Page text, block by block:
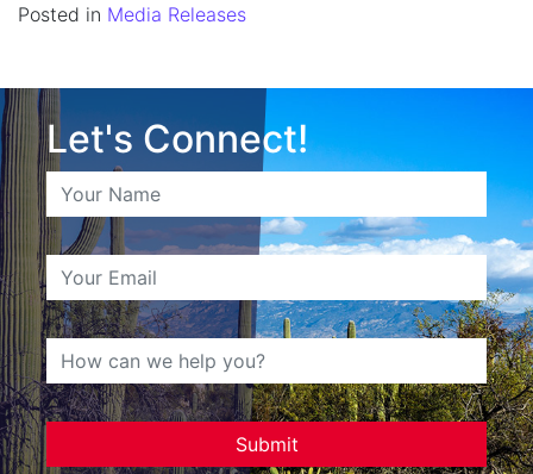
Posted in Media Releases
Let's Connect!